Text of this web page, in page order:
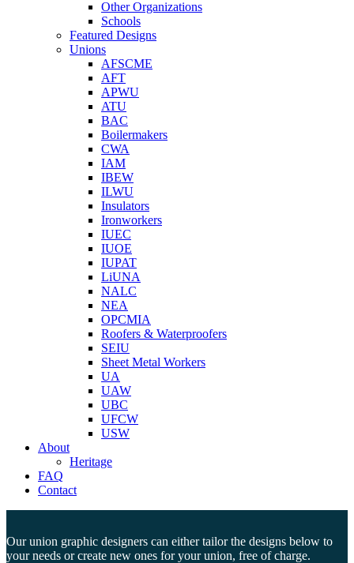
Other Organizations
Schools
Featured Designs
Unions
AFSCME
AFT
APWU
ATU
BAC
Boilermakers
CWA
IAM
IBEW
ILWU
Insulators
Ironworkers
IUEC
IUOE
IUPAT
LiUNA
NALC
NEA
OPCMIA
Roofers & Waterproofers
SEIU
Sheet Metal Workers
UA
UAW
UBC
UFCW
USW
About
Heritage
FAQ
Contact
Our union graphic designers can either tailor the designs below to
your needs or create new ones for your union, free of charge.